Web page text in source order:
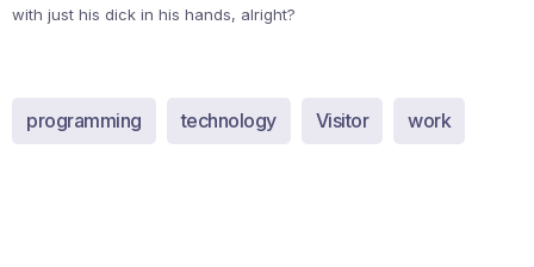
with just his dick in his hands, alright?
programming technology Visitor work